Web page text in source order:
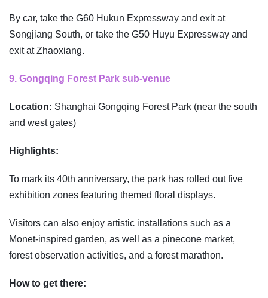
By car, take the G60 Hukun Expressway and exit at
Songjiang South, or take the G50 Huyu Expressway and
exit at Zhaoxiang.
9. Gongqing Forest Park sub-venue
Location: Shanghai Gongqing Forest Park (near the south
and west gates)
Highlights:
To mark its 40th anniversary, the park has rolled out five
exhibition zones featuring themed floral displays.
Visitors can also enjoy artistic installations such as a
Monet-inspired garden, as well as a pinecone market,
forest observation activities, and a forest marathon.
How to get there: